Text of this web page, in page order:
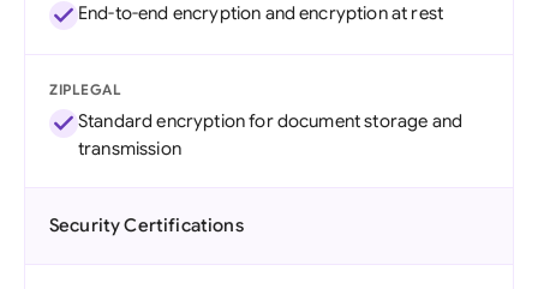
End-to-end encryption and encryption at rest
ZIPLEGAL
Standard encryption for document storage and
transmission
Security Certifications